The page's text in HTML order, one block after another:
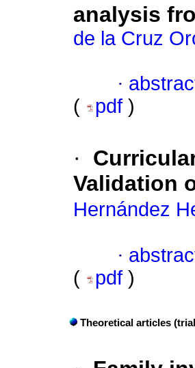
analysis
de la Cruz
·
(
pdf )
·
Validation
Hernández
·
(
pdf )
Theoretical articles